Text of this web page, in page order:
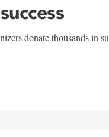
donate thousands in